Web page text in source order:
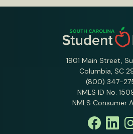
1901 Main Street,
Columbia, SC
(800) 347-
NMLS ID No.
NMLS Consumer